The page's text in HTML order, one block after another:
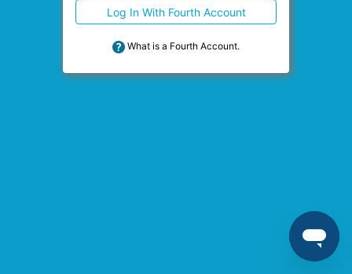
Log In With Fourth Account
What is a Fourth Account.